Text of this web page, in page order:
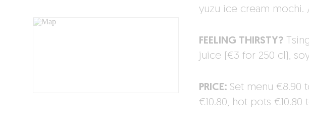
yuzu ice cream mochi.
FEELING THIRSTY?
juice (€3 for 250 cl),
PRICE: Set menu €8.90
€10.80, hot pots